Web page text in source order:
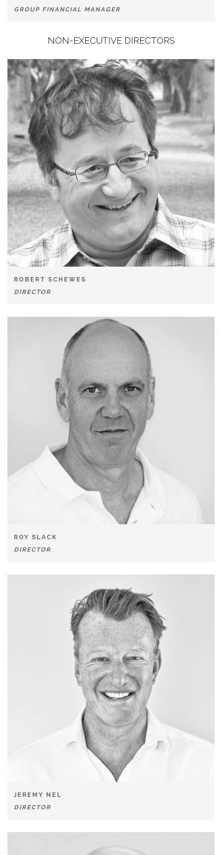
GROUP FINANCIAL MANAGER
NON-EXECUTIVE DIRECTORS
ROBERT SCHEWES
DIRECTOR
ROY SLACK
DIRECTOR
JEREMY NEL
DIRECTOR